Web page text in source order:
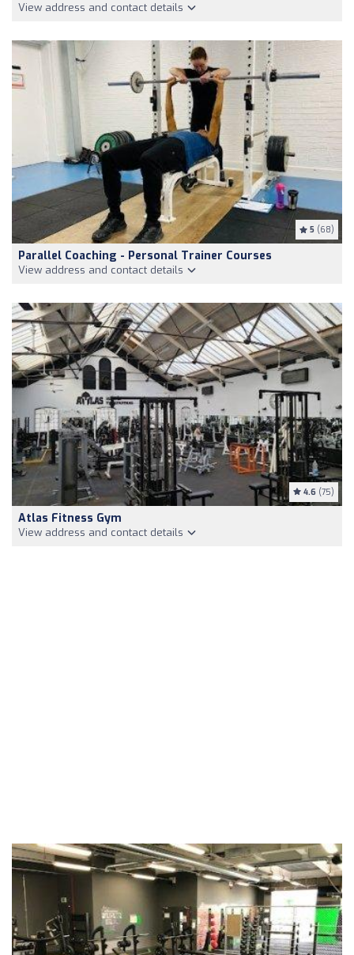
View address and contact details
5 (68)
Parallel Coaching - Personal Trainer Courses
View address and contact details
4.6 (75)
Atlas Fitness Gym
View address and contact details